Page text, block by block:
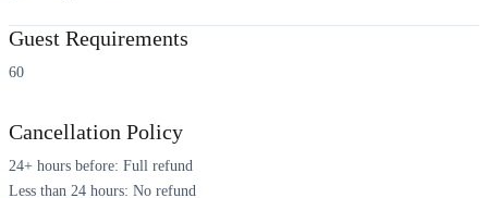
Guest Requirements
60
Cancellation Policy
24+ hours before: Full refund
Less than 24 hours: No refund